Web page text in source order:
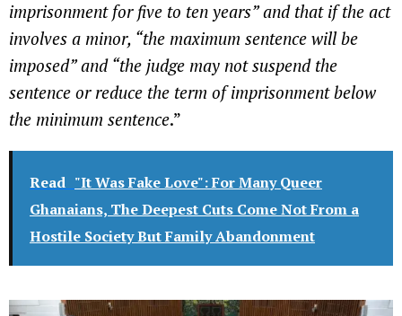
imprisonment for five to ten years” and that if the act
involves a minor, “the maximum sentence will be
imposed” and “the judge may not suspend the
sentence or reduce the term of imprisonment below
the minimum sentence.”
Read "It Was Fake Love": For Many Queer
Ghanaians, The Deepest Cuts Come Not From a
Hostile Society But Family Abandonment